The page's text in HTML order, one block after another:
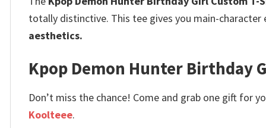
totally distinctive. This tee gives you main-
aesthetics.
Kpop Demon Hunter Birthday
Don’t miss the chance! Come and grab one gift for
Koolteee.